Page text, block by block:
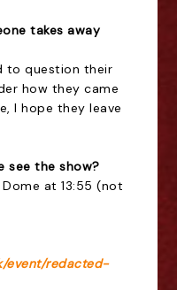
takes away
to question their
how they came
I hope they leave
see the show?
at 13:55 (not
event/redacted-